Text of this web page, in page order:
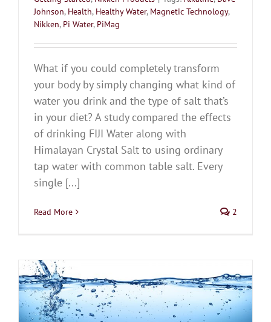
Johnson, Health, Healthy Water, Magnetic Technology,
Nikken, Pi Water, PiMag
What if you could completely transform
your body by simply changing what kind of
water you drink and the type of salt that’s
in your diet? A study compared the effects
of drinking FIJI Water along with
Himalayan Crystal Salt to using ordinary
tap water with common table salt. Every
single [...]
Read More 2